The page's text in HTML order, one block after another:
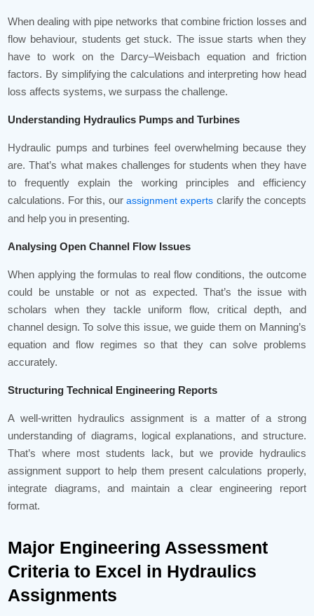
When dealing with pipe networks that combine friction losses and
flow behaviour, students get stuck. The issue starts when they
have to work on the Darcy–Weisbach equation and friction
factors. By simplifying the calculations and interpreting how head
loss affects systems, we surpass the challenge.
Understanding Hydraulics Pumps and Turbines
Hydraulic pumps and turbines feel overwhelming because they
are. That’s what makes challenges for students when they have
to frequently explain the working principles and efficiency
calculations. For this, our assignment experts clarify the concepts
and help you in presenting.
Analysing Open Channel Flow Issues
When applying the formulas to real flow conditions, the outcome
could be unstable or not as expected. That’s the issue with
scholars when they tackle uniform flow, critical depth, and
channel design. To solve this issue, we guide them on Manning’s
equation and flow regimes so that they can solve problems
accurately.
Structuring Technical Engineering Reports
A well-written hydraulics assignment is a matter of a strong
understanding of diagrams, logical explanations, and structure.
That’s where most students lack, but we provide hydraulics
assignment support to help them present calculations properly,
integrate diagrams, and maintain a clear engineering report
format.
Major Engineering Assessment
Criteria to Excel in Hydraulics
Assignments